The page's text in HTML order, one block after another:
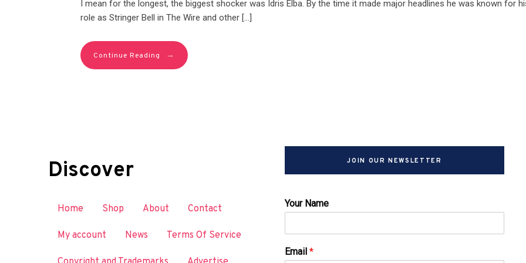
I mean for the longest, the biggest shocker was Idris Elba. By the time it made major headlines he was known for
role as Stringer Bell in The Wire and other […]
Continue Reading →
Discover
Home Shop About Contact
My account News Terms Of Service
JOIN OUR NEWSLETTER
Your Name
Email*